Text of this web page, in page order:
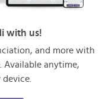
with us!
and more with
Available anytime,